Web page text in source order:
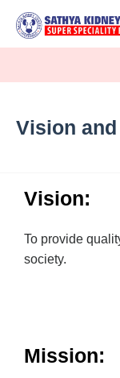
Vision
Vision:
To provide
society.
Mission: